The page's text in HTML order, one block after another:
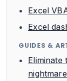
Excel
Excel
GUIDES &
Eliminate
nightmare